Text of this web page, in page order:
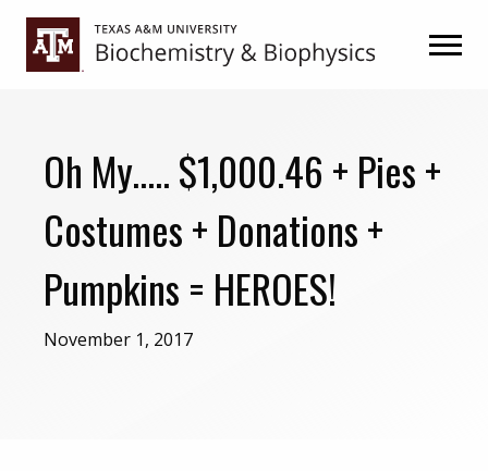
Skip
primary
Skip
main
Oh My….. $1,000.46 + Pies +
Costumes + Donations +
Pumpkins = HEROES!
November 1, 2017